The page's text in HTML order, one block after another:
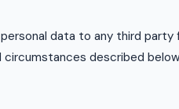
data to any third
circumstances described